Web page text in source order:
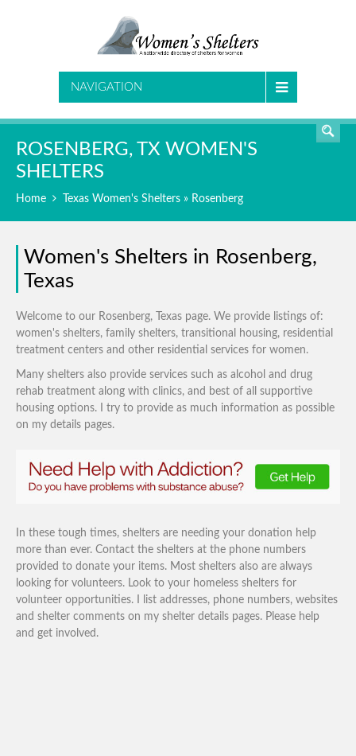
NAVIGATION
ROSENBERG, TX WOMEN'S
SHELTERS
Home Texas Women's Shelters » Rosenberg
Women's Shelters in Rosenberg,
Texas
Welcome to our Rosenberg, Texas page. We provide listings of:
women's shelters, family shelters, transitional housing, residential
treatment centers and other residential services for women.
Many shelters also provide services such as alcohol and drug
rehab treatment along with clinics, and best of all supportive
housing options. I try to provide as much information as possible
on my details pages.
In these tough times, shelters are needing your donation help
more than ever. Contact the shelters at the phone numbers
provided to donate your items. Most shelters also are always
looking for volunteers. Look to your homeless shelters for
volunteer opportunities. I list addresses, phone numbers, websites
and shelter comments on my shelter details pages. Please help
and get involved.